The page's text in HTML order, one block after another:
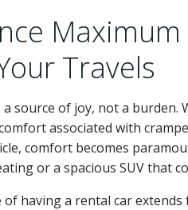
Travels
source of joy, not a burden.
associated with
comfort becomes
or a spacious SUV that
of having a rental car